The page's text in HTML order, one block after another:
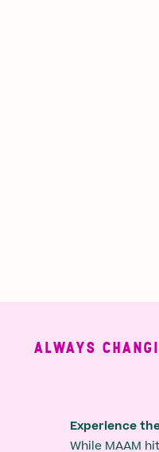
ALWAYS CHANGING
Experience
While MAAM